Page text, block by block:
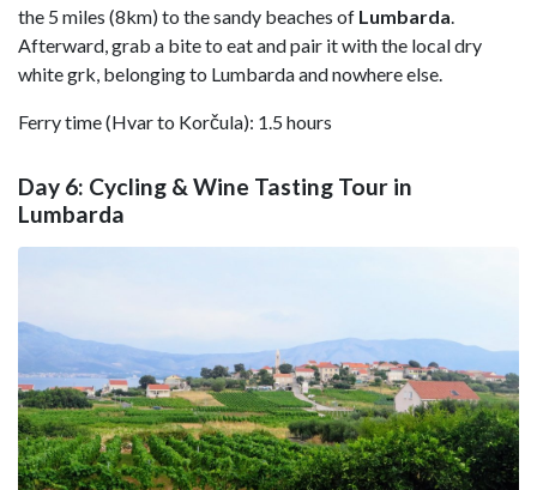
the 5 miles (8km) to the sandy beaches of Lumbarda.
Afterward, grab a bite to eat and pair it with the local dry
white grk, belonging to Lumbarda and nowhere else.
Ferry time (Hvar to Korčula): 1.5 hours
Day 6: Cycling & Wine Tasting Tour in
Lumbarda